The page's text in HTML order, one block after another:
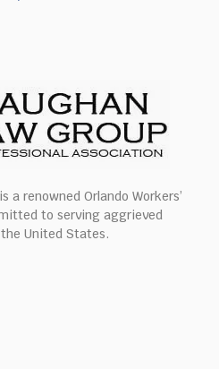
a renowned Orlando Workers’
to serving aggrieved
United States.